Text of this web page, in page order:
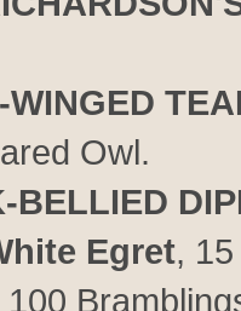
WINGED
Owl.
BELLIED
Egret,
100